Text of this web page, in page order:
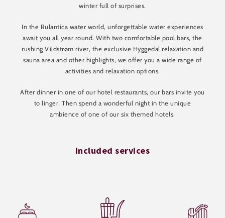
winter full of surprises.
In the Rulantica water world, unforgettable water experiences
await you all year round. With two comfortable pool bars, the
rushing Vildstrøm river, the exclusive Hyggedal relaxation and
sauna area and other highlights, we offer you a wide range of
activities and relaxation options.
After dinner in one of our hotel restaurants, our bars invite you
to linger. Then spend a wonderful night in the unique
ambience of one of our six themed hotels.
Included services